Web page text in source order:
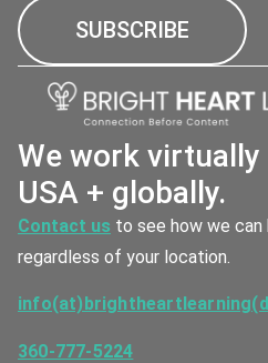
We work
USA + globally.
Contact us to see how we
regardless of your location.
360-777-5224
SUBSCRIBE